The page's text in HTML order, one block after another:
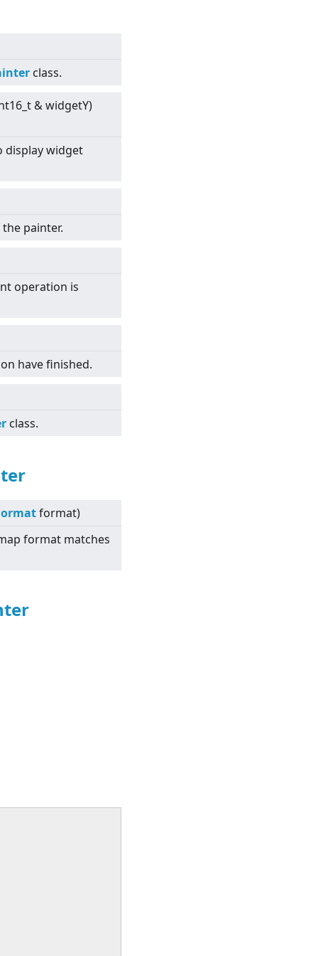
class.
& widgetY)
display widget
painter.
operation is
have finished.
class.
format)
format matches